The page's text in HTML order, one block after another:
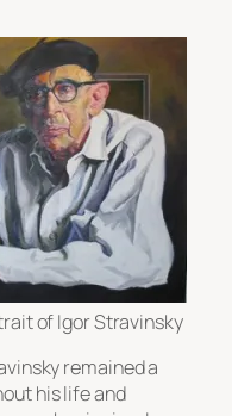
of Igor Stravinsky
remained a
his life and